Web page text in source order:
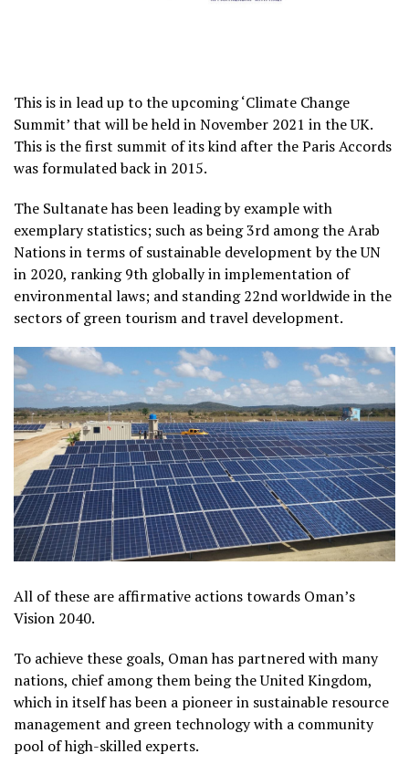
This is in lead up to the upcoming ‘Climate Change
Summit’ that will be held in November 2021 in the UK.
This is the first summit of its kind after the Paris Accords
was formulated back in 2015.
The Sultanate has been leading by example with
exemplary statistics; such as being 3rd among the Arab
Nations in terms of sustainable development by the UN
in 2020, ranking 9th globally in implementation of
environmental laws; and standing 22nd worldwide in the
sectors of green tourism and travel development.
All of these are affirmative actions towards Oman’s
Vision 2040.
To achieve these goals, Oman has partnered with many
nations, chief among them being the United Kingdom,
which in itself has been a pioneer in sustainable resource
management and green technology with a community
pool of high-skilled experts.